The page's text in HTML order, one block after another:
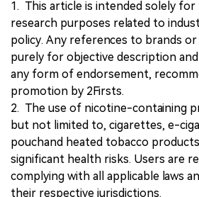
1. This article is intended solely for
research purposes related to
policy. Any references to brands
purely for objective description
any form of endorsement,
promotion by 2Firsts.
2. The use of nicotine-containing
but not limited to, cigarettes, e-
pouchand heated tobacco
significant health risks. Users are
complying with all applicable laws
their respective jurisdictions.